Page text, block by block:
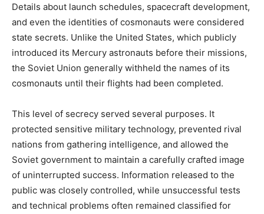
Details about launch schedules, spacecraft development,
and even the identities of cosmonauts were considered
state secrets. Unlike the United States, which publicly
introduced its Mercury astronauts before their missions,
the Soviet Union generally withheld the names of its
cosmonauts until their flights had been completed.
This level of secrecy served several purposes. It
protected sensitive military technology, prevented rival
nations from gathering intelligence, and allowed the
Soviet government to maintain a carefully crafted image
of uninterrupted success. Information released to the
public was closely controlled, while unsuccessful tests
and technical problems often remained classified for